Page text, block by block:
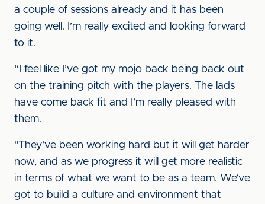
a couple of sessions already and it has been
going well. I’m really excited and looking forward
to it.
“I feel like I’ve got my mojo back being back out
on the training pitch with the players. The lads
have come back fit and I’m really pleased with
them.
"They’ve been working hard but it will get harder
now, and as we progress it will get more realistic
in terms of what we want to be as a team. We’ve
got to build a culture and environment that